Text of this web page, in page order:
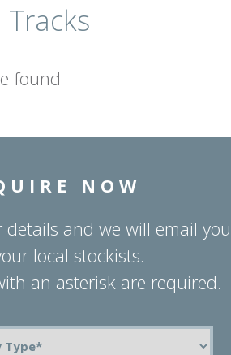
Tracks
found
NOW
details and we will email you
local stockists.
an asterisk are required.